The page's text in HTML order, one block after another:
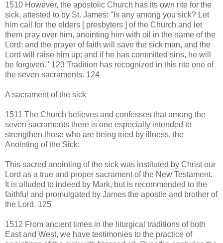
1510 However, the apostolic Church has its own rite for the
sick, attested to by St. James: "Is any among you sick? Let
him call for the elders [ presbyters ] of the Church and let
them pray over him, anointing him with oil in the name of the
Lord; and the prayer of faith will save the sick man, and the
Lord will raise him up; and if he has committed sins, he will
be forgiven." 123 Tradition has recognized in this rite one of
the seven sacraments. 124
A sacrament of the sick
1511 The Church believes and confesses that among the
seven sacraments there is one especially intended to
strengthen those who are being tried by illness, the
Anointing of the Sick:
This sacred anointing of the sick was instituted by Christ our
Lord as a true and proper sacrament of the New Testament.
It is alluded to indeed by Mark, but is recommended to the
faithful and promulgated by James the apostle and brother of
the Lord. 125
1512 From ancient times in the liturgical traditions of both
East and West, we have testimonies to the practice of